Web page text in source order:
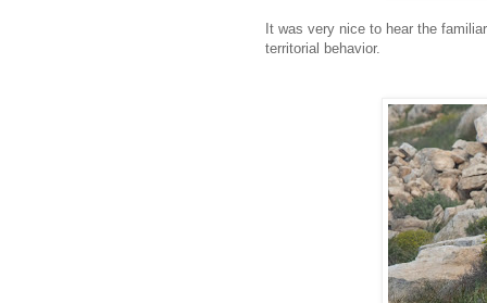
It was very nice to hear the
territorial behavior.